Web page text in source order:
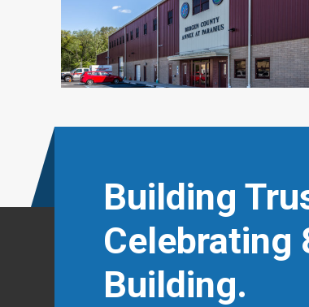
Building
Celebrating
Building.